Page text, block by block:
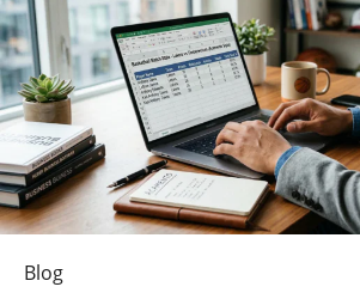
The
Building
Blocks
of
Intelligent
Design
Blog